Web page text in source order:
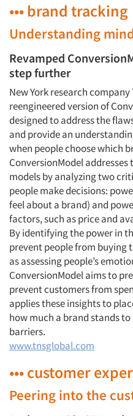
••• brand tracking
Understanding
Revamped
step further
New York research company
reengineered version of
designed to address the
and provide an
when people choose which
ConversionModel
models by analyzing two
people make decisions:
feel about a brand) and
factors, such as price and
By identifying the power in
prevent people from buying
as assessing people’s
ConversionModel aims to
prevent customers from
applies these insights to
how much a brand stands
barriers.
www.tnsglobal.com
••• customer
Peering into the